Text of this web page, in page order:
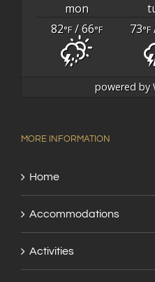
mon
82°F/ 66°F 73°F
powered by
MORE INFORMATION
Home
Accommodations
Activities